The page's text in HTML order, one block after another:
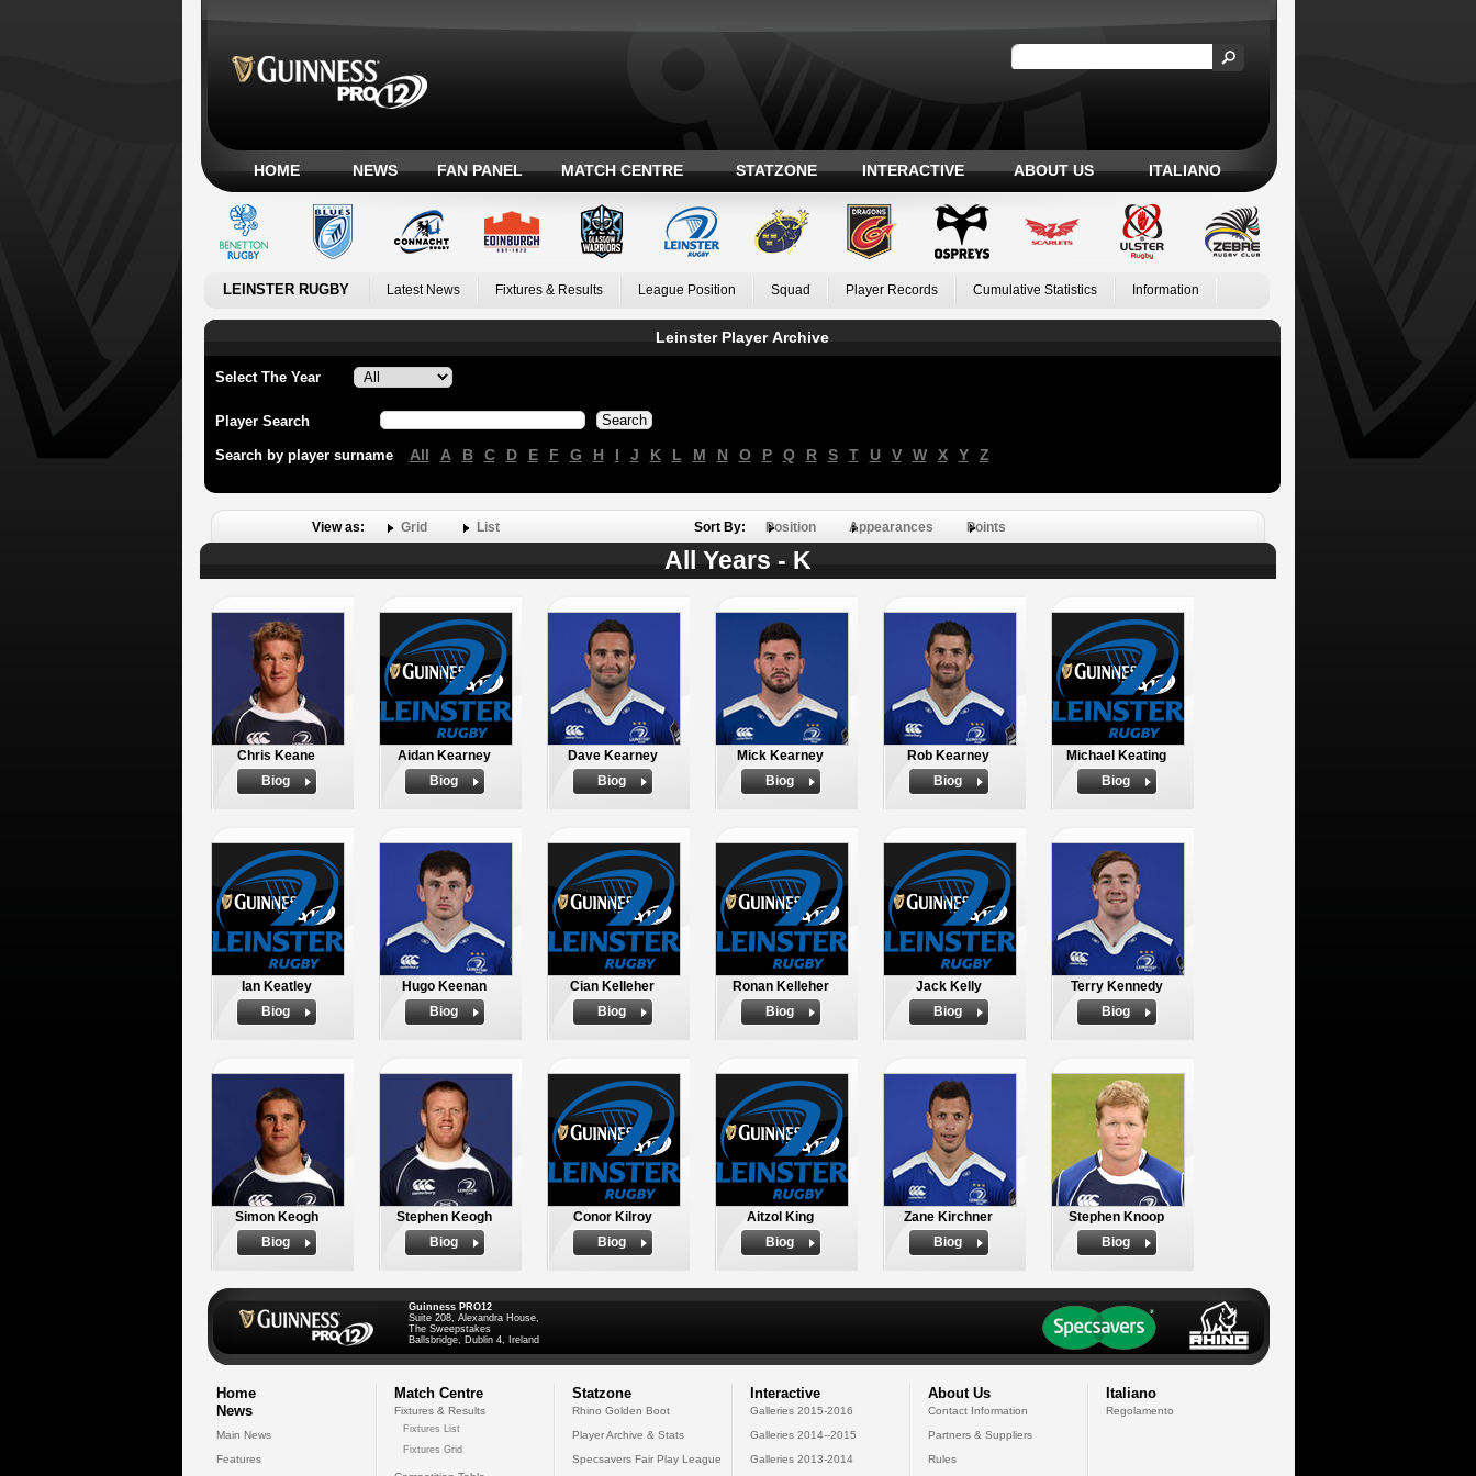
HOME NEWS FAN PANEL MATCH CENTRE STATZONE INTERACTIVE ABOUT US ITALIANO
LEINSTER RUGBY Latest News Fixtures & Results League Position Squad Player Records Cumulative Statistics Information
Leinster Player Archive
Select The Year
Player Search
Search by player surname All A B C D E F G H I J K L M N O P Q R S T U V W X Y Z
View as: Grid List Sort By: Position Appearances Points
All Years - K
Chris Keane
Biog
Aidan Kearney
Biog
Dave Kearney
Biog
Mick Kearney
Biog
Rob Kearney
Biog
Michael Keating
Biog
Ian Keatley
Biog
Hugo Keenan
Biog
Cian Kelleher
Biog
Ronan Kelleher
Biog
Jack Kelly
Biog
Terry Kennedy
Biog
Simon Keogh
Biog
Stephen Keogh
Biog
Conor Kilroy
Biog
Aitzol King
Biog
Zane Kirchner
Biog
Stephen Knoop
Biog
Guinness PRO12
Suite 208, Alexandra House,
The Sweepstakes
Ballsbridge, Dublin 4, Ireland
Home
News
Main News
Features
Match Centre
Fixtures & Results
Fixtures List
Fixtures Grid
Statzone
Rhino Golden Boot
Player Archive & Stats
Specsavers Fair Play League
Interactive
Galleries 2015-2016
Galleries 2014--2015
Galleries 2013-2014
About Us
Contact Information
Partners & Suppliers
Rules
Italiano
Regolamento